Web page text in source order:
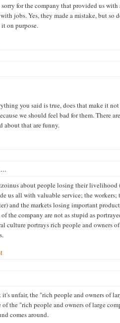
for the company that provided us with
jobs. Yes, they made a mistake, but so
on purpose.
you said is true, does that make it
we should feel bad for them. There
about that are funny.
about people losing their livelihood
us all with valuable service; the workers;
and the markets losing important
the company are not as stupid as
culture portrays rich people and owners
unfair, the "rich people and owners of
the "rich people and owners of large
comes around.